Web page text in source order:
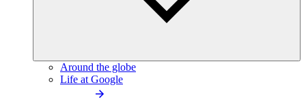
Around the globe
Life at Google